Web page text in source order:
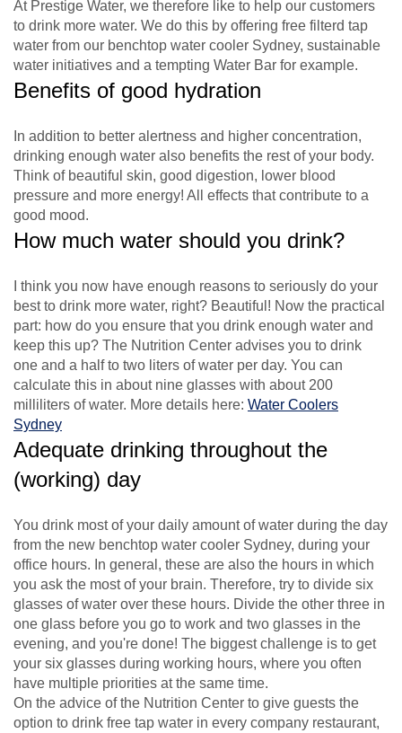
At Prestige Water, we therefore like to help our customers
to drink more water. We do this by offering free filterd tap
water from our benchtop water cooler Sydney, sustainable
water initiatives and a tempting Water Bar for example.
Benefits of good hydration
In addition to better alertness and higher concentration,
drinking enough water also benefits the rest of your body.
Think of beautiful skin, good digestion, lower blood
pressure and more energy! All effects that contribute to a
good mood.
How much water should you drink?
I think you now have enough reasons to seriously do your
best to drink more water, right? Beautiful! Now the practical
part: how do you ensure that you drink enough water and
keep this up? The Nutrition Center advises you to drink
one and a half to two liters of water per day. You can
calculate this in about nine glasses with about 200
milliliters of water. More details here: Water Coolers
Sydney
Adequate drinking throughout the
(working) day
You drink most of your daily amount of water during the day
from the new benchtop water cooler Sydney, during your
office hours. In general, these are also the hours in which
you ask the most of your brain. Therefore, try to divide six
glasses of water over these hours. Divide the other three in
one glass before you go to work and two glasses in the
evening, and you're done! The biggest challenge is to get
your six glasses during working hours, where you often
have multiple priorities at the same time.
On the advice of the Nutrition Center to give guests the
option to drink free tap water in every company restaurant,